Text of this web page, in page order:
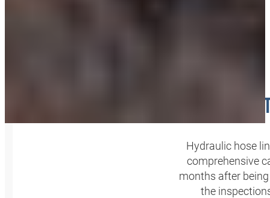
Hydraulic hose
comprehensive
months after
the